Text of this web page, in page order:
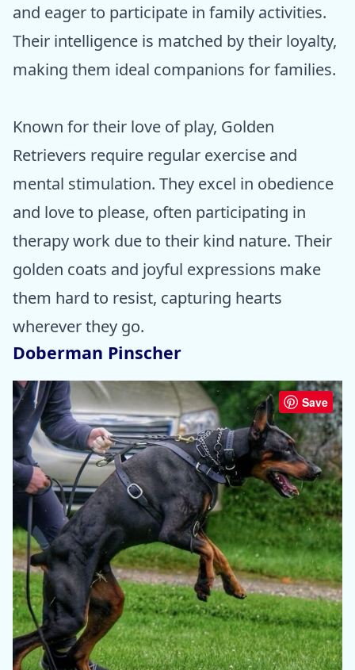
and eager to participate in family activities.
Their intelligence is matched by their loyalty,
making them ideal companions for families.
Known for their love of play, Golden
Retrievers require regular exercise and
mental stimulation. They excel in obedience
and love to please, often participating in
therapy work due to their kind nature. Their
golden coats and joyful expressions make
them hard to resist, capturing hearts
wherever they go.
Doberman Pinscher
Save